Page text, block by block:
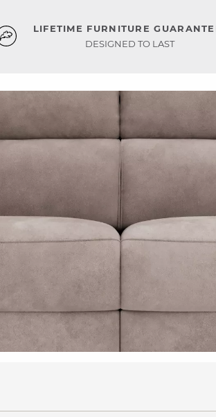
LIFETIME FURNITURE
DESIGNED TO LAST